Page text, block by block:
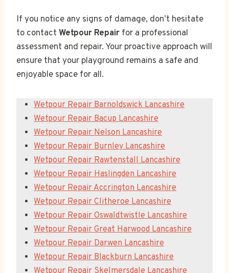
If you notice any signs of damage, don’t hesitate
to contact Wetpour Repair for a professional
assessment and repair. Your proactive approach will
ensure that your playground remains a safe and
enjoyable space for all.
Wetpour Repair Barnoldswick Lancashire
Wetpour Repair Bacup Lancashire
Wetpour Repair Nelson Lancashire
Wetpour Repair Burnley Lancashire
Wetpour Repair Rawtenstall Lancashire
Wetpour Repair Haslingden Lancashire
Wetpour Repair Accrington Lancashire
Wetpour Repair Clitheroe Lancashire
Wetpour Repair Oswaldtwistle Lancashire
Wetpour Repair Great Harwood Lancashire
Wetpour Repair Darwen Lancashire
Wetpour Repair Blackburn Lancashire